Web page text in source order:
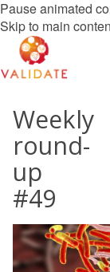
Pause animated
Skip to main
Weekly
round-
up
#49